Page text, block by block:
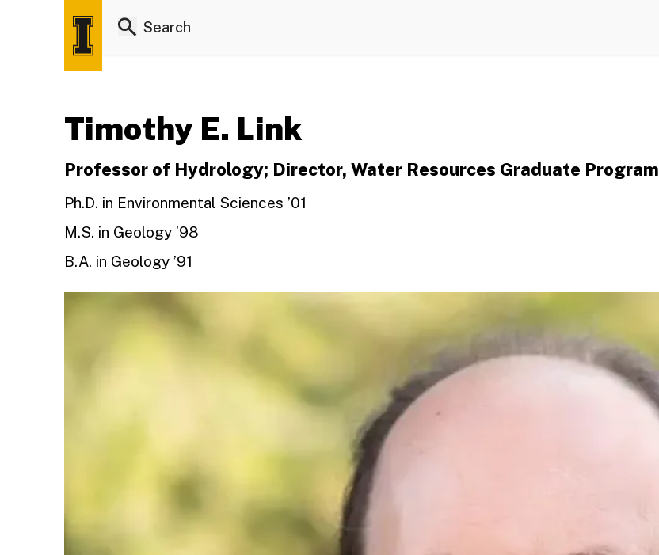
Timothy E. Link
Professor of Hydrology; Director, Water Resources Graduate Program
Ph.D. in Environmental Sciences ’01
M.S. in Geology ’98
B.A. in Geology ’91